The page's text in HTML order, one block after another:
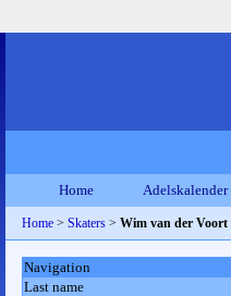
Home Adelskalender
Home > Skaters > Wim van der Voort
Navigation
Last name